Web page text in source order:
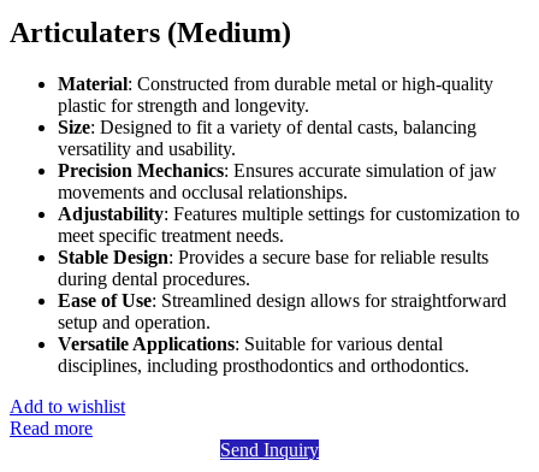
Articulaters (Medium)
Material: Constructed from durable metal or high-quality
plastic for strength and longevity.
Size: Designed to fit a variety of dental casts, balancing
versatility and usability.
Precision Mechanics: Ensures accurate simulation of jaw
movements and occlusal relationships.
Adjustability: Features multiple settings for customization to
meet specific treatment needs.
Stable Design: Provides a secure base for reliable results
during dental procedures.
Ease of Use: Streamlined design allows for straightforward
setup and operation.
Versatile Applications: Suitable for various dental
disciplines, including prosthodontics and orthodontics.
Add to wishlist
Read more
Send Inquiry